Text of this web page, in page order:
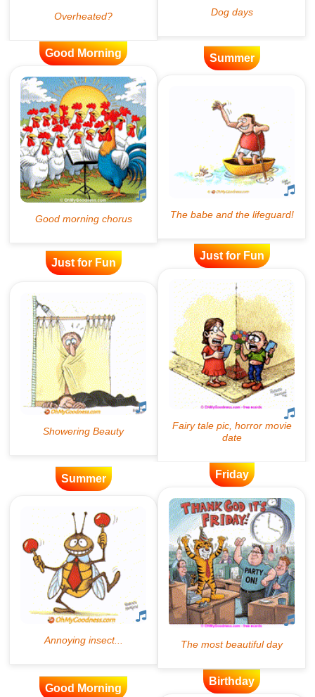
Good Morning Summer
Just for Fun
Just for Fun
Summer Friday
Good Morning
Birthday